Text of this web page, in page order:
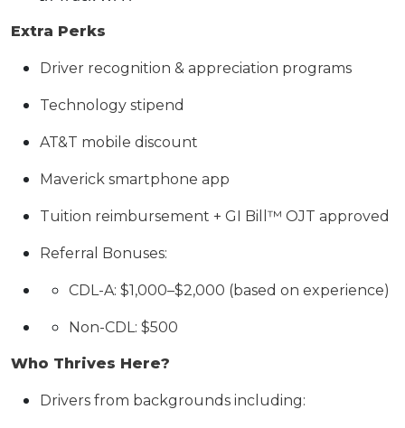
Extra Perks
Driver recognition & appreciation programs
Technology stipend
AT&T mobile discount
Maverick smartphone app
Tuition reimbursement + GI Bill™ OJT approved
Referral Bonuses:
CDL-A: $1,000–$2,000 (based on experience)
Non-CDL: $500
Who Thrives Here?
Drivers from backgrounds including: